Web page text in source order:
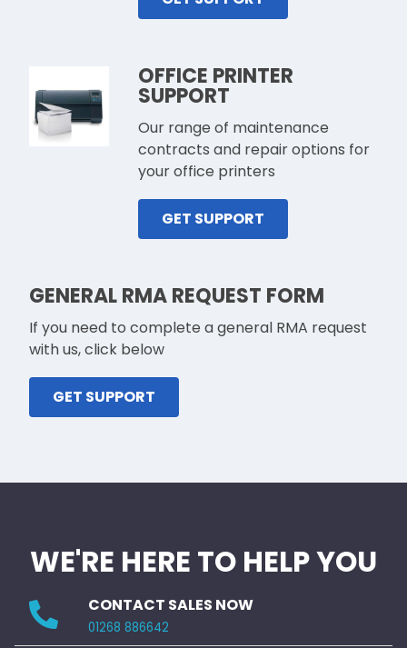
OFFICE PRINTER
SUPPORT
Our range of maintenance
contracts and repair options for
your office printers
GET SUPPORT
GENERAL RMA REQUEST FORM
If you need to complete a general RMA request
with us, click below
GET SUPPORT
WE'RE HERE TO HELP YOU
CONTACT SALES NOW
01268 886642